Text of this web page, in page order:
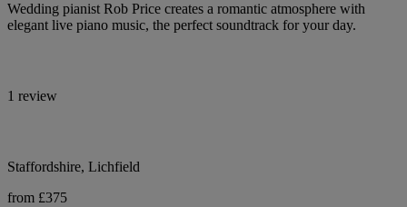
Wedding pianist Rob Price creates a romantic atmosphere with
elegant live piano music, the perfect soundtrack for your day.
1 review
Staffordshire, Lichfield
from £375